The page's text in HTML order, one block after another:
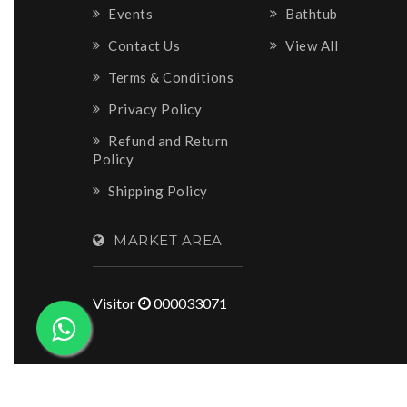
Events
Contact Us
Terms & Conditions
Privacy Policy
Refund and Return
Policy
Shipping Policy
MARKET AREA
Visitor 000033071
Bathtub
View All